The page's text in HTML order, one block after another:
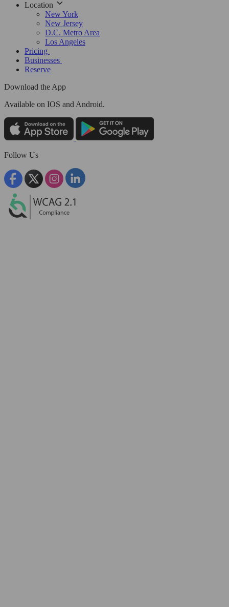
Location
New York
New Jersey
D.C. Metro Area
Los Angeles
Pricing
Businesses
Reserve
Download the App
Available on IOS and Android.
Follow Us